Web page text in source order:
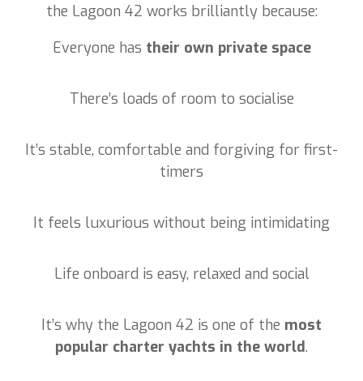
the Lagoon 42 works brilliantly because:
Everyone has their own private space
There’s loads of room to socialise
It’s stable, comfortable and forgiving for first-
timers
It feels luxurious without being intimidating
Life onboard is easy, relaxed and social
It’s why the Lagoon 42 is one of the most
popular charter yachts in the world.